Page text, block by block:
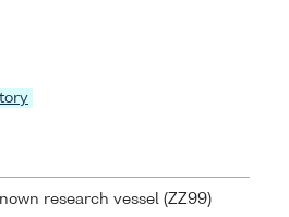
research vessel (ZZ99)